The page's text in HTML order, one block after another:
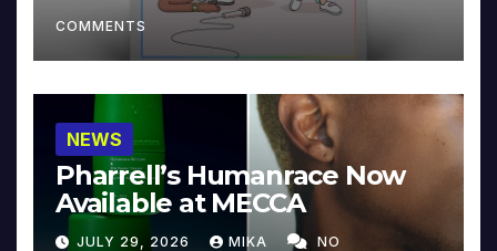
COMMENTS
NEWS
Pharrell’s Humanrace Now
Available at MECCA
JULY 29, 2026 MIKA NO